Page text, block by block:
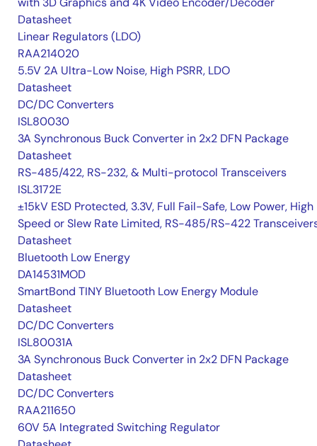
Datasheet
Linear Regulators (LDO)
RAA214020
5.5V 2A Ultra-Low Noise, High PSRR, LDO
Datasheet
DC/DC Converters
ISL80030
3A Synchronous Buck Converter in 2x2 DFN Package
Datasheet
RS-485/422, RS-232, & Multi-protocol Transceivers
ISL3172E
±15kV ESD Protected, 3.3V, Full Fail-Safe, Low Power, High
Speed or Slew Rate Limited, RS-485/RS-422
Datasheet
Bluetooth Low Energy
DA14531MOD
SmartBond TINY Bluetooth Low Energy Module
Datasheet
DC/DC Converters
ISL80031A
3A Synchronous Buck Converter in 2x2 DFN Package
Datasheet
DC/DC Converters
RAA211650
60V 5A Integrated Switching Regulator